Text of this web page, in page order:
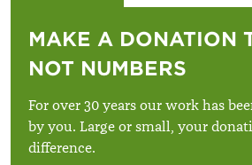
MAKE A DONATION
NOT NUMBERS
For over 30 years our work has
by you. Large or small, your
difference.